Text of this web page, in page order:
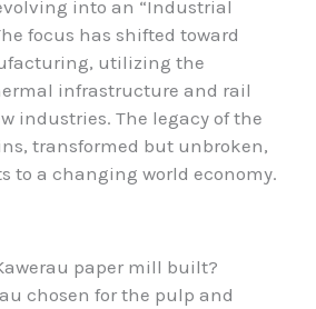
into an “Industrial
focus has shifted toward
utilizing the
infrastructure and rail
industries. The legacy of the
transformed but unbroken,
to a changing world economy.
paper mill built?
chosen for the pulp and